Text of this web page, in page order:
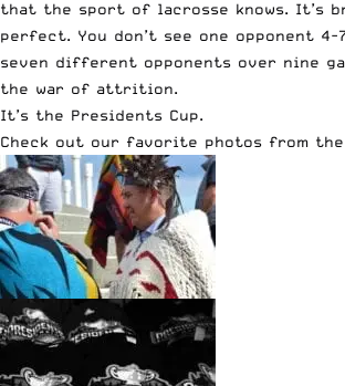
that the sport of lacrosse knows. It’s
perfect. You don’t see one opponent 4-
seven different opponents over nine
the war of attrition.
It’s the Presidents Cup.
Check out our favorite photos from